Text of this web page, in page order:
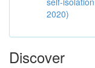
2020)
Discover